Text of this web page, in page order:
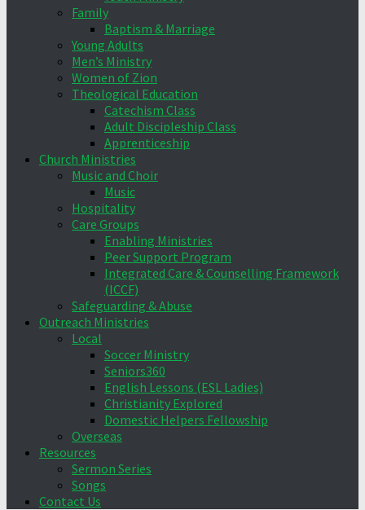
Family
Baptism & Marriage
Young Adults
Men’s Ministry
Women of Zion
Theological Education
Catechism Class
Adult Discipleship Class
Apprenticeship
Church Ministries
Music and Choir
Music
Hospitality
Care Groups
Enabling Ministries
Peer Support Program
Integrated Care & Counselling Framework
(ICCF)
Safeguarding & Abuse
Outreach Ministries
Local
Soccer Ministry
Seniors360
English Lessons (ESL Ladies)
Christianity Explored
Domestic Helpers Fellowship
Overseas
Resources
Sermon Series
Songs
Contact Us